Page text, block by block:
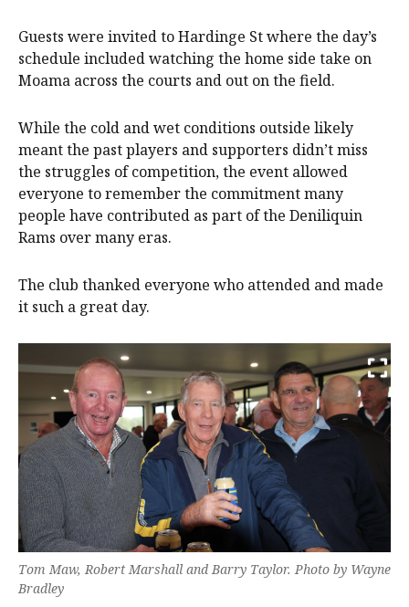
Guests were invited to Hardinge St where the day’s
schedule included watching the home side take on
Moama across the courts and out on the field.
While the cold and wet conditions outside likely
meant the past players and supporters didn’t miss
the struggles of competition, the event allowed
everyone to remember the commitment many
people have contributed as part of the Deniliquin
Rams over many eras.
The club thanked everyone who attended and made
it such a great day.
Tom Maw, Robert Marshall and Barry Taylor. Photo by Wayne
Bradley